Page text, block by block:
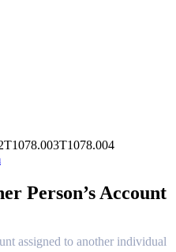
T1078.003T1078.004
Person’s Account
assigned to another individual